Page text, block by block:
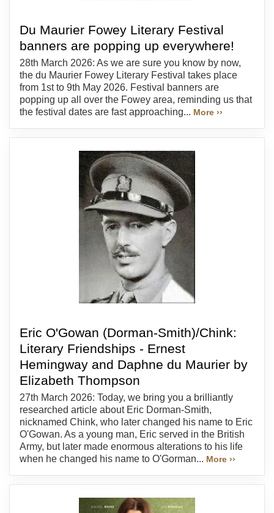
Du Maurier Fowey Literary Festival
banners are popping up everywhere!
28th March 2026: As we are sure you know by now,
the du Maurier Fowey Literary Festival takes place
from 1st to 9th May 2026. Festival banners are
popping up all over the Fowey area, reminding us that
the festival dates are fast approaching... More ››
Eric O'Gowan (Dorman-Smith)/Chink:
Literary Friendships - Ernest
Hemingway and Daphne du Maurier by
Elizabeth Thompson
27th March 2026: Today, we bring you a brilliantly
researched article about Eric Dorman-Smith,
nicknamed Chink, who later changed his name to Eric
O'Gowan. As a young man, Eric served in the British
Army, but later made enormous alterations to his life
when he changed his name to O'Gorman... More ››